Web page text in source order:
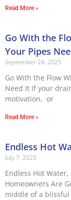
Read More »
Go With the
Your Pipes
September 24, 2025
Go With the Flow
Need It If your
motivation, or
Read More »
Endless Hot
July 7, 2025
Endless Hot
Homeowners Are
middle of a